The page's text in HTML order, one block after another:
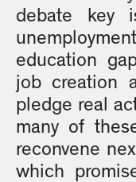
debate key
education
job creation
pledge real
many of
reconvene
which